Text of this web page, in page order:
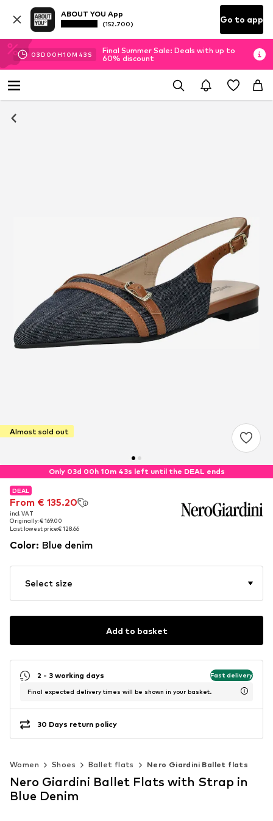
ABOUT YOU App
(152.700) Go to app
03D 00H10M 42 S
Final Summer Sale: Deals with up to
60% discount
Almost sold out
Only 03d 00h 10m 42s left until the DEAL ends
DEAL
From € 135.20
incl. VAT
Originally: € 169.00
Last lowest price:€ 128.66
DEAL
From € 135.20
incl. VAT
Originally: € 169.00
Last lowest price:€ 128.66
Color: Blue denim
Select size
Add to basket
2 - 3 working days Fast delivery
Final expected delivery times will be shown in your basket.
30 Days return policy
Women Shoes Ballet flats Nero Giardini Ballet flats
Nero Giardini Ballet Flats with Strap in
Blue Denim